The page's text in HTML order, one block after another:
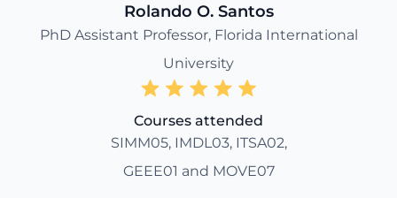
Rolando O. Santos
PhD Assistant Professor, Florida International
University
Courses attended
SIMM05, IMDL03, ITSA02,
GEEE01 and MOVE07